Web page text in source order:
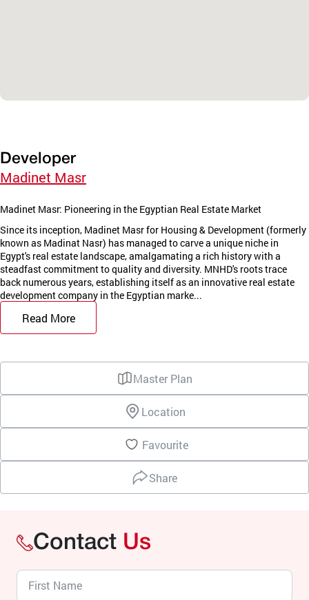
Developer
Madinet Masr
Madinet Masr: Pioneering in the Egyptian Real Estate Market
Since its inception, Madinet Masr for Housing & Development (formerly
known as Madinat Nasr) has managed to carve a unique niche in
Egypt's real estate landscape, amalgamating a rich history with a
steadfast commitment to quality and diversity. MNHD's roots trace
back numerous years, establishing itself as an innovative real estate
development company in the Egyptian marke...
Read More
Master Plan
Location
Favourite
Share
Contact Us